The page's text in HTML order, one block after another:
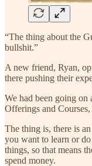
“The thing about the
bullshit.”
A new friend, Ryan,
there pushing their
We had been going on
Offerings and
The thing is, there is
you want to learn or
things, so that means
spend money.